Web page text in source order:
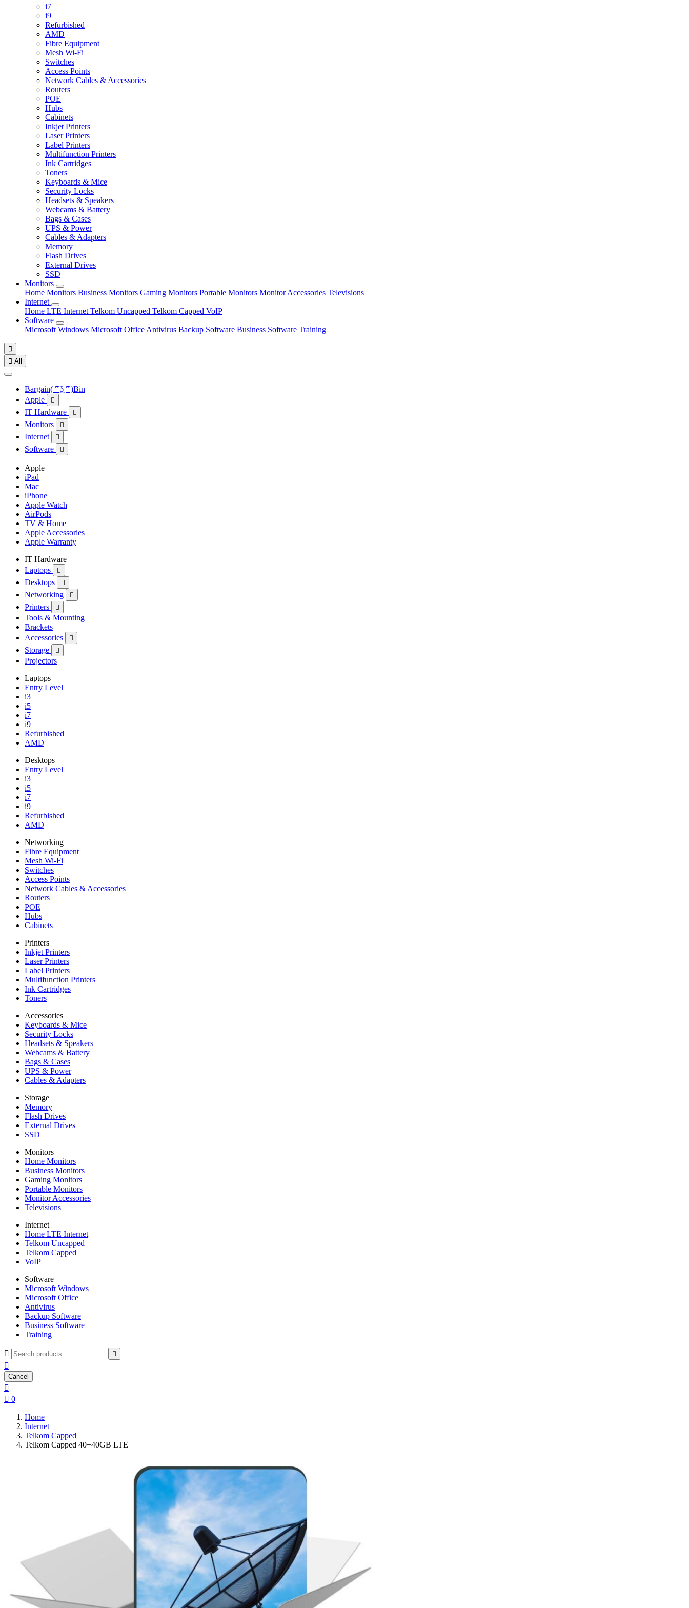
i7
i9
Refurbished
AMD
Fibre Equipment
Mesh Wi-Fi
Switches
Access Points
Network Cables & Accessories
Routers
POE
Hubs
Cabinets
Inkjet Printers
Laser Printers
Label Printers
Multifunction Printers
Ink Cartridges
Toners
Keyboards & Mice
Security Locks
Headsets & Speakers
Webcams & Battery
Bags & Cases
UPS & Power
Cables & Adapters
Memory
Flash Drives
External Drives
SSD
Monitors
Home Monitors Business Monitors Gaming Monitors Portable Monitors Monitor Accessories Televisions
Internet
Home LTE Internet Telkom Uncapped Telkom Capped VoIP
Software
Microsoft Windows Microsoft Office Antivirus Backup Software Business Software Training

 All
Bargain( ͡° ͜ʖ ͡° )Bin
Apple

IT Hardware 
Monitors 
Internet 
Software 
Apple
iPad
Mac
iPhone
Apple Watch
AirPods
TV & Home
Apple Accessories
Apple Warranty
IT Hardware
Laptops

Desktops 
Networking 
Printers 
Tools & Mounting
Brackets
Accessories

Storage 
Projectors
Laptops
Entry Level
i3
i5
i7
i9
Refurbished
AMD
Desktops
Entry Level
i3
i5
i7
i9
Refurbished
AMD
Networking
Fibre Equipment
Mesh Wi-Fi
Switches
Access Points
Network Cables & Accessories
Routers
POE
Hubs
Cabinets
Printers
Inkjet Printers
Laser Printers
Label Printers
Multifunction Printers
Ink Cartridges
Toners
Accessories
Keyboards & Mice
Security Locks
Headsets & Speakers
Webcams & Battery
Bags & Cases
UPS & Power
Cables & Adapters
Storage
Memory
Flash Drives
External Drives
SSD
Monitors
Home Monitors
Business Monitors
Gaming Monitors
Portable Monitors
Monitor Accessories
Televisions
Internet
Home LTE Internet
Telkom Uncapped
Telkom Capped
VoIP
Software
Microsoft Windows
Microsoft Office
Antivirus
Backup Software
Business Software
Training
 

Cancel

 0
Home
Internet
Telkom Capped
Telkom Capped 40+40GB LTE